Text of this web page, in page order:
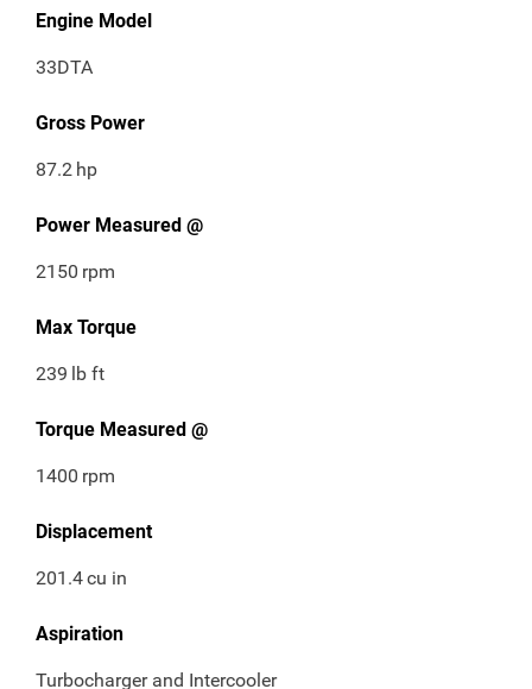
Engine Model
33DTA
Gross Power
87.2 hp
Power Measured @
2150 rpm
Max Torque
239 lb ft
Torque Measured @
1400 rpm
Displacement
201.4cu in
Aspiration
Turbocharger and Intercooler